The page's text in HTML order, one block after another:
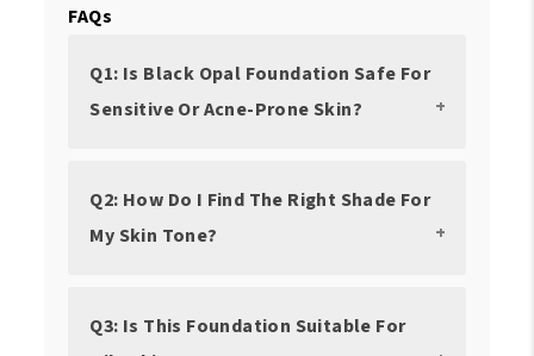
FAQs
Q1: Is Black Opal Foundation Safe For
Sensitive Or Acne-Prone Skin?
Q2: How Do I Find The Right Shade For
My Skin Tone?
Q3: Is This Foundation Suitable For